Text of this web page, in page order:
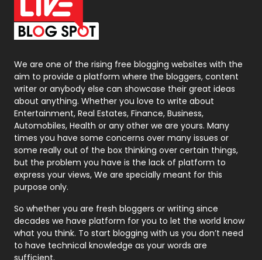
On Page Seo
Packaging
Photography
131
Politics
9
Printing
Real Estate
246
Recruitment Agencies
21
Relationship
Roofing
Security
1
SEO
We are one of the rising free blogging websites with the
aim to provide a platform where the bloggers, content
writer or anybody else can showcase their great ideas
about anything. Whether you love to write about
Entertainment, Real Estates, Finance, Business,
Automobiles, Health or any other we are yours. Many
times you have some concerns over many issues or
some really out of the box thinking over certain things,
but the problem you have is the lack of platform to
express your views, We are specially meant for this
purpose only.
So whether you are fresh bloggers or writing since
decades we have platform for you to let the world know
what you think. To start blogging with us you don’t need
to have technical knowledge as your words are
sufficient.